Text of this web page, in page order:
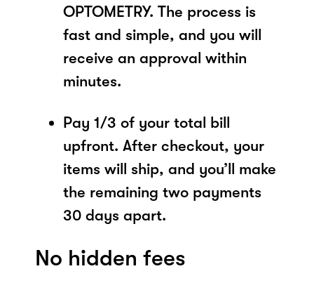
OPTOMETRY. The process is
fast and simple, and you will
receive an approval within
minutes.
Pay 1/3 of your total bill
upfront. After checkout, your
items will ship, and you’ll make
the remaining two payments
30 days apart.
No hidden fees